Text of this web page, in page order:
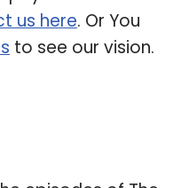
us here. Or You
to see our vision.